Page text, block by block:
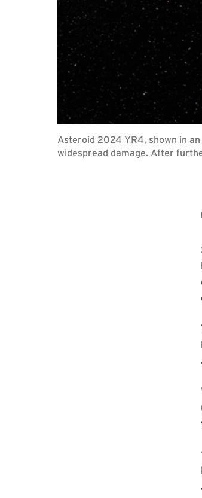
Asteroid 2024 YR4, shown in
widespread damage. After